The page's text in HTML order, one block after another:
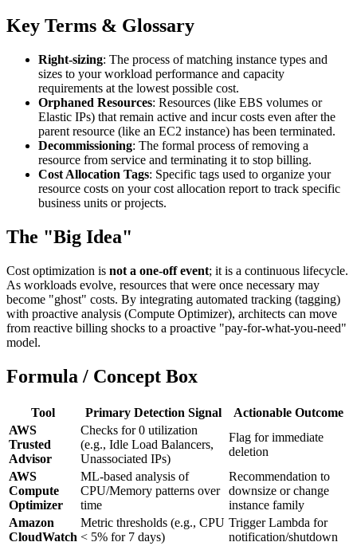
Key Terms & Glossary
Right-sizing: The process of matching instance types and
sizes to your workload performance and capacity
requirements at the lowest possible cost.
Orphaned Resources: Resources (like EBS volumes or
Elastic IPs) that remain active and incur costs even after the
parent resource (like an EC2 instance) has been terminated.
Decommissioning: The formal process of removing a
resource from service and terminating it to stop billing.
Cost Allocation Tags: Specific tags used to organize your
resource costs on your cost allocation report to track specific
business units or projects.
The "Big Idea"
Cost optimization is not a one-off event; it is a continuous lifecycle.
As workloads evolve, resources that were once necessary may
become "ghost" costs. By integrating automated tracking (tagging)
with proactive analysis (Compute Optimizer), architects can move
from reactive billing shocks to a proactive "pay-for-what-you-need"
model.
Formula / Concept Box
Tool Primary Detection Signal
Actionable Outcome
AWS
Trusted
Advisor
Checks for 0 utilization
(e.g., Idle Load Balancers,
Unassociated IPs)
Flag for immediate
deletion
AWS
Compute
Optimizer
ML-based analysis of
CPU/Memory patterns over
time
Recommendation to
downsize or change
instance family
Amazon
CloudWatch
Metric thresholds (e.g., CPU
< 5% for 7 days)
Trigger Lambda for
notification/shutdown